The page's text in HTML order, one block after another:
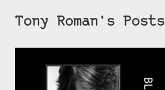
Tony Roman's Posts